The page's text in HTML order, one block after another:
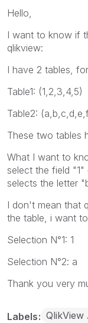
Hello,
I want to know if
qlikview:
I have 2 tables,
Table1: (1,2,3,4,5)
Table2:
These two tables
What I want to
select the field "1"
selects the letter
I don't mean that
the table, i want
Selection N°1: 1
Selection N°2: a
Thank you very
Labels QlikView